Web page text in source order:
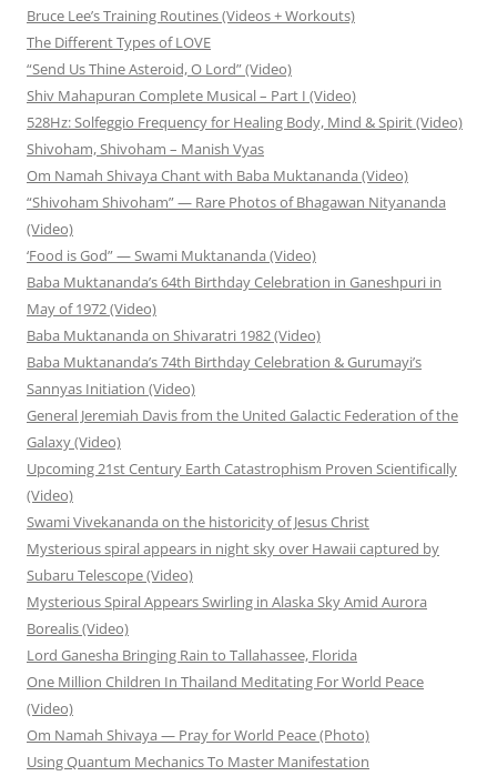
Bruce Lee’s Training Routines (Videos + Workouts)
The Different Types of LOVE
“Send Us Thine Asteroid, O Lord” (Video)
Shiv Mahapuran Complete Musical – Part I (Video)
528Hz: Solfeggio Frequency for Healing Body, Mind & Spirit (Video)
Shivoham, Shivoham – Manish Vyas
Om Namah Shivaya Chant with Baba Muktananda (Video)
“Shivoham Shivoham” — Rare Photos of Bhagawan Nityananda
(Video)
‘Food is God” — Swami Muktananda (Video)
Baba Muktananda’s 64th Birthday Celebration in Ganeshpuri in
May of 1972 (Video)
Baba Muktananda on Shivaratri 1982 (Video)
Baba Muktananda’s 74th Birthday Celebration & Gurumayi’s
Sannyas Initiation (Video)
General Jeremiah Davis from the United Galactic Federation of the
Galaxy (Video)
Upcoming 21st Century Earth Catastrophism Proven Scientifically
(Video)
Swami Vivekananda on the historicity of Jesus Christ
Mysterious spiral appears in night sky over Hawaii captured by
Subaru Telescope (Video)
Mysterious Spiral Appears Swirling in Alaska Sky Amid Aurora
Borealis (Video)
Lord Ganesha Bringing Rain to Tallahassee, Florida
One Million Children In Thailand Meditating For World Peace
(Video)
Om Namah Shivaya — Pray for World Peace (Photo)
Using Quantum Mechanics To Master Manifestation